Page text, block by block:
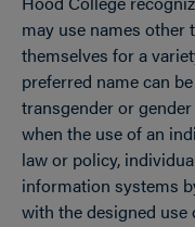
may use names
themselves for a
preferred name can
transgender or
when the use of an
law or policy,
information systems
with the designed use